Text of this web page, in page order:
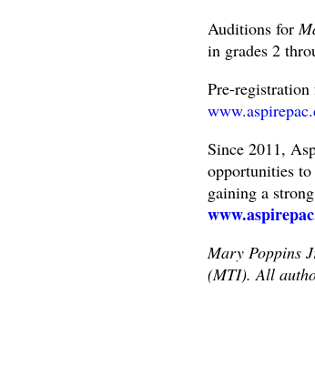
Auditions for
in grades 2
Pre-
Since 2011,
opportunities
gaining a
Mary Poppins
(MTI). All